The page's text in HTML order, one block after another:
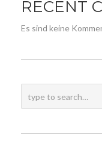
RECENT
Es sind keine